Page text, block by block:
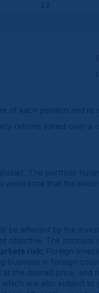
2.2
of each position and its
returns varied over a
The portfolio
that the
be affected by the
objective. The
risk: Foreign
business in foreign
the desired price,
are also subject to